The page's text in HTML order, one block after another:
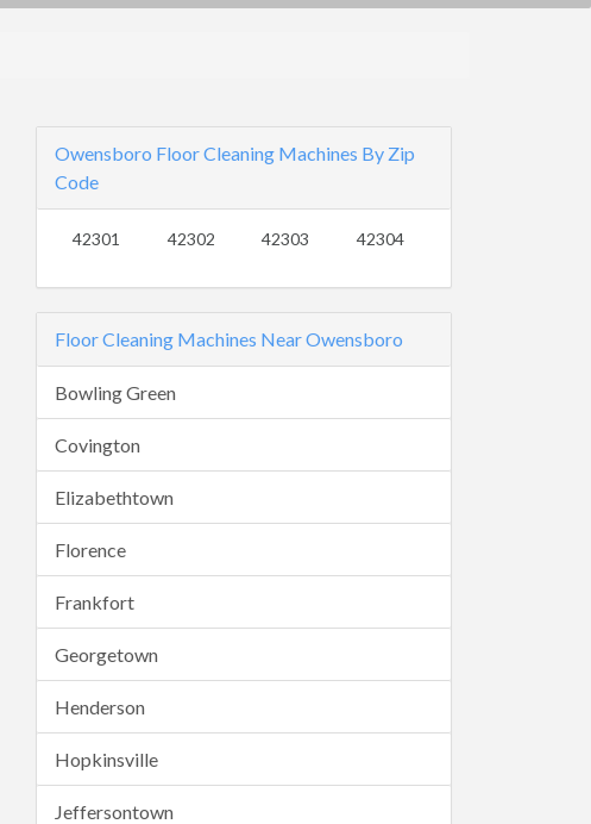
Owensboro Floor Cleaning Machines By Zip
Code
42301 42302 42303 42304
Floor Cleaning Machines Near Owensboro
Bowling Green
Covington
Elizabethtown
Florence
Frankfort
Georgetown
Henderson
Hopkinsville
Jeffersontown